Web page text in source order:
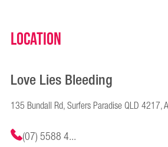
Location
Love Lies Bleeding
135 Bundall Rd, Surfers Paradise QLD 4217,
(07) 5588 4...